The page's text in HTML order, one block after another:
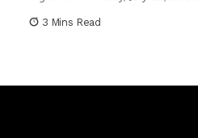
3 Mins Read